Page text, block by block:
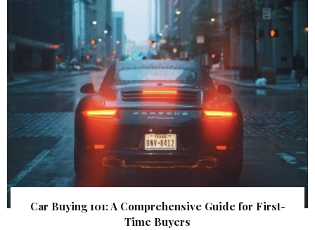
Car Buying 101: A Comprehensive Guide for First-
Time Buyers